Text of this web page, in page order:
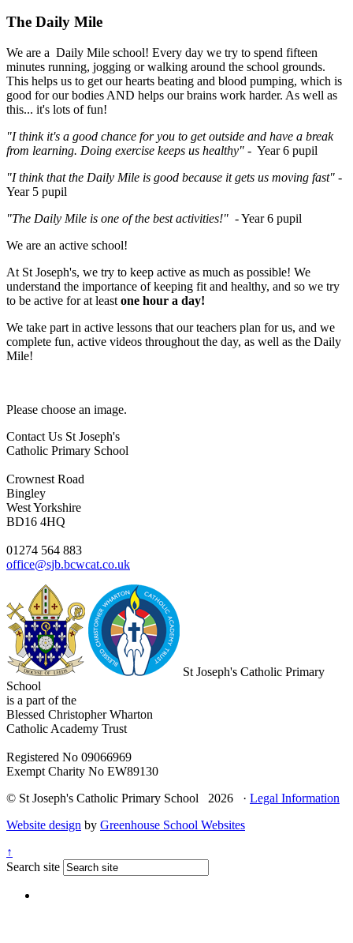
The Daily Mile
We are a Daily Mile school! Every day we try to spend fifteen
minutes running, jogging or walking around the school grounds.
This helps us to get our hearts beating and blood pumping, which is
good for our bodies AND helps our brains work harder. As well as
this... it's lots of fun!
"I think it's a good chance for you to get outside and have a break
from learning. Doing exercise keeps us healthy" - Year 6 pupil
"I think that the Daily Mile is good because it gets us moving fast" -
Year 5 pupil
"The Daily Mile is one of the best activities!" - Year 6 pupil
We are an active school!
At St Joseph's, we try to keep active as much as possible! We
understand the importance of keeping fit and healthy, and so we try
to be active for at least one hour a day!
We take part in active lessons that our teachers plan for us, and we
complete fun, active videos throughout the day, as well as the Daily
Mile!
Please choose an image.
Contact Us St Joseph's
Catholic Primary School
Crownest Road
Bingley
West Yorkshire
BD16 4HQ
01274 564 883
office@sjb.bcwcat.co.uk
St Joseph's Catholic Primary
School
is a part of the
Blessed Christopher Wharton
Catholic Academy Trust
Registered No 09066969
Exempt Charity No EW89130
© St Joseph's Catholic Primary School 2026 · Legal Information
Website design by Greenhouse School Websites
↑
Search site